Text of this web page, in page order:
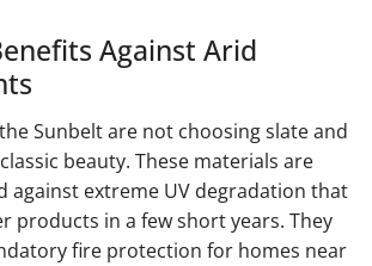
Against Arid
Sunbelt are not choosing slate and
beauty. These materials are
against extreme UV degradation that
products in a few short years. They
fire protection for homes near